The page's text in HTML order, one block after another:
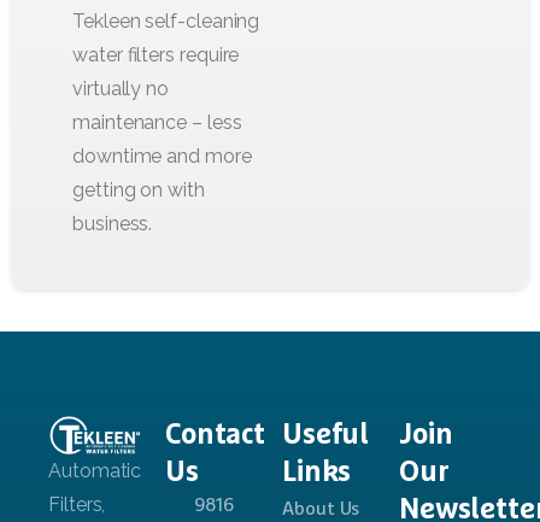
Contact
Us
9816
Useful
Links
About Us
Join
Our